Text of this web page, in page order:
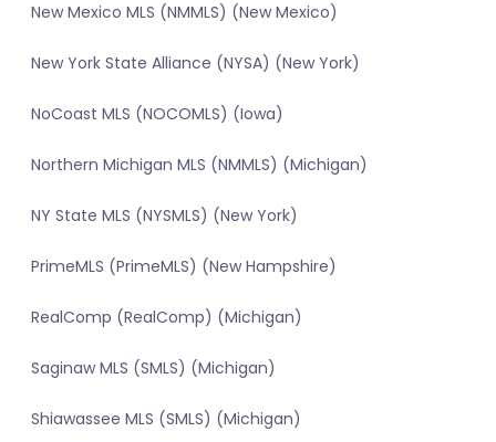
New Mexico MLS (NMMLS) (New Mexico)
New York State Alliance (NYSA) (New York)
NoCoast MLS (NOCOMLS) (Iowa)
Northern Michigan MLS (NMMLS) (Michigan)
NY State MLS (NYSMLS) (New York)
PrimeMLS (PrimeMLS) (New Hampshire)
RealComp (RealComp) (Michigan)
Saginaw MLS (SMLS) (Michigan)
Shiawassee MLS (SMLS) (Michigan)